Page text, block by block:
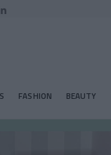
FASHION BEAUTY